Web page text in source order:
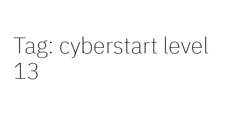
Tag: cyberstart level
13